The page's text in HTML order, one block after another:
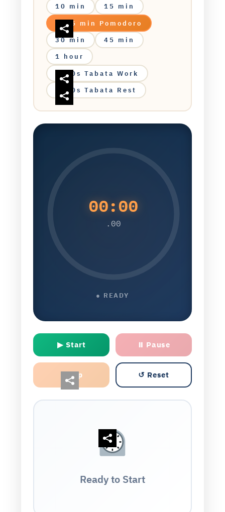
10 min
15 min
25 min Pomodoro
30 min
45 min
1 hour
20s Tabata Work
10s Tabata Rest
00:00
.00
● READY
▶ Start ⏸ Pause
Lap ↺ Reset
Ready to Start